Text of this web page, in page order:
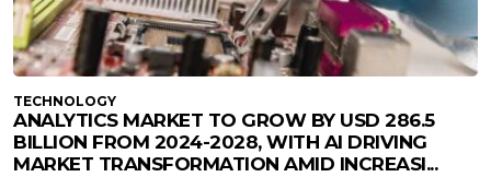
TECHNOLOGY
ANALYTICS MARKET TO GROW BY USD 286.5
BILLION FROM 2024-2028, WITH AI DRIVING
MARKET TRANSFORMATION AMID INCREASI...